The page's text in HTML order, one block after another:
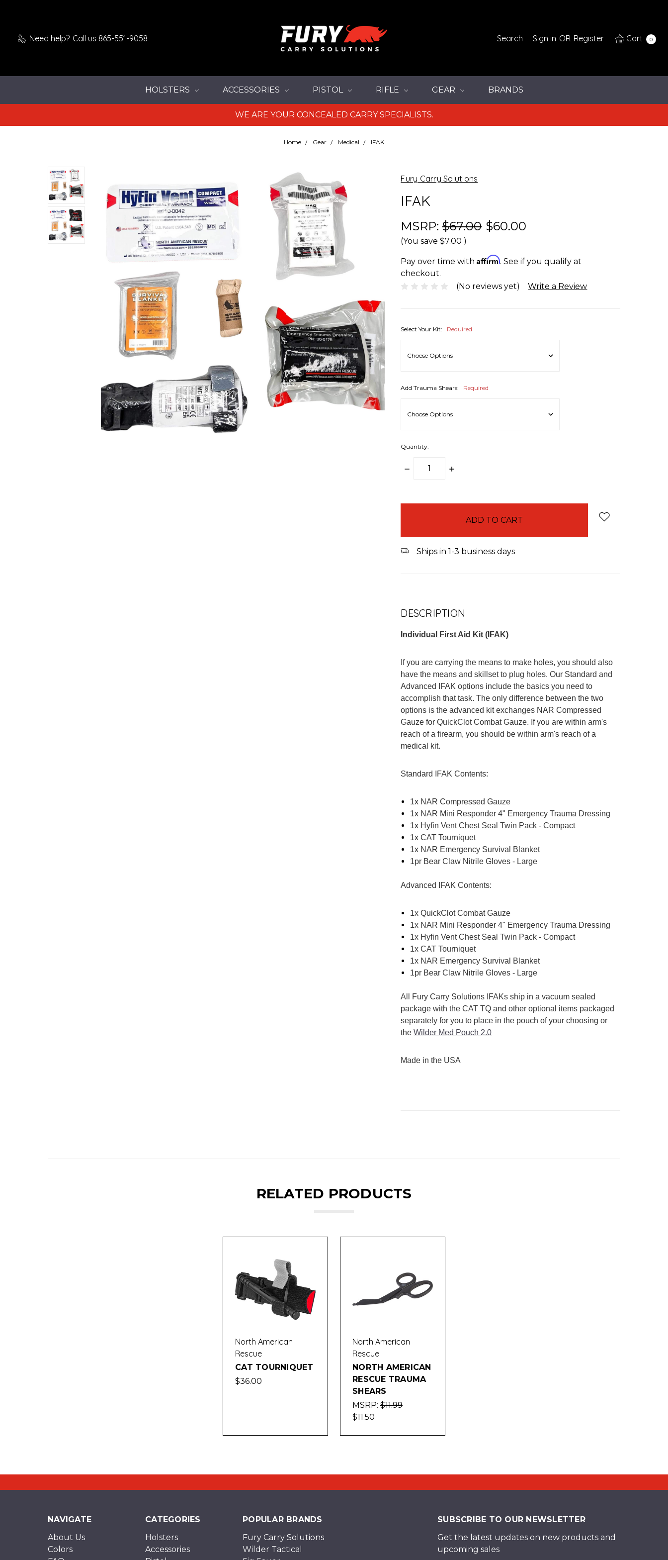
Need help? Call us 865-551-9058 Search Sign in OR Register Cart 0
HOLSTERS ACCESSORIES PISTOL RIFLE GEAR BRANDS
WE ARE YOUR CONCEALED CARRY SPECIALISTS.
Home Gear Medical IFAK
Fury Carry Solutions
IFAK
MSRP:$67.00 $60.00
(You save $7.00 )
Pay over time withAffirm. See if you qualify at
checkout.
(No reviews yet)
Write a Review
Select Your Kit: Required
Add Trauma Shears: Required
Quantity:
DECREASE
INCREASE
Ships in 1-3 business days
DESCRIPTION
Individual First Aid Kit (IFAK)
If you are carrying the means to make holes, you should also
have the means and skillset to plug holes. Our Standard and
Advanced IFAK options include the basics you need to
accomplish that task. The only difference between the two
options is the advanced kit exchanges NAR Compressed
Gauze for QuickClot Combat Gauze. If you are within arm's
reach of a firearm, you should be within arm's reach of a
medical kit.
Standard IFAK Contents:
1x NAR Compressed Gauze
1x NAR Mini Responder 4" Emergency Trauma Dressing
1x Hyfin Vent Chest Seal Twin Pack - Compact
1x CAT Tourniquet
1x NAR Emergency Survival Blanket
1pr Bear Claw Nitrile Gloves - Large
Advanced IFAK Contents:
1x QuickClot Combat Gauze
1x NAR Mini Responder 4" Emergency Trauma Dressing
1x Hyfin Vent Chest Seal Twin Pack - Compact
1x CAT Tourniquet
1x NAR Emergency Survival Blanket
1pr Bear Claw Nitrile Gloves - Large
All Fury Carry Solutions IFAKs ship in a vacuum sealed
package with the CAT TQ and other optional items packaged
separately for you to place in the pouch of your choosing or
theWilder Med Pouch 2.0
Made in the USA
RELATED PRODUCTS
North American
Rescue
CAT TOURNIQUET
$36.00
North American
Rescue
NORTH AMERICAN
RESCUE TRAUMA
SHEARS
MSRP: $11.99
$11.50
NAVIGATE
About Us
Colors
CATEGORIES
Holsters
Accessories
POPULAR BRANDS
Fury Carry Solutions
Wilder Tactical
SUBSCRIBE TO OUR NEWSLETTER
Get the latest updates on new products and
upcoming sales